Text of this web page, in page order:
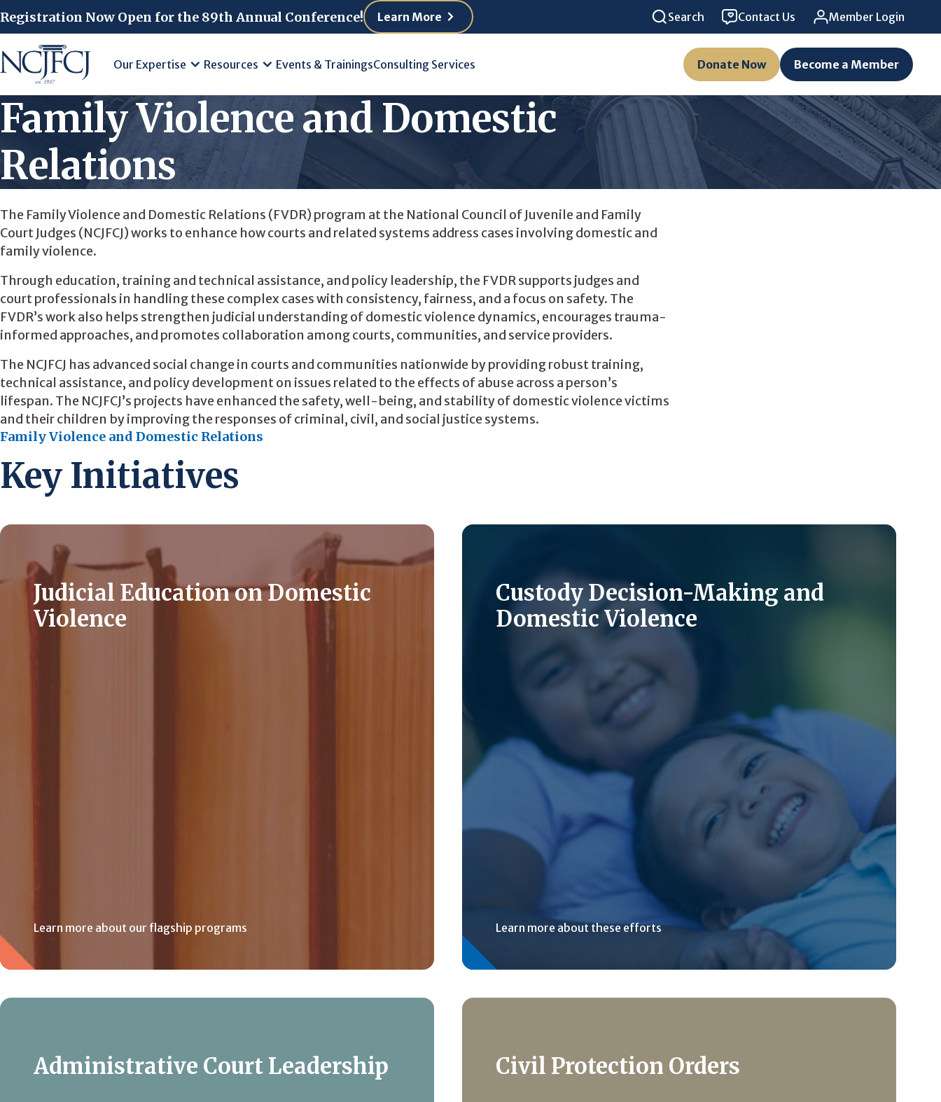
Registration Now Open for the 89th Annual Conference! Learn More Search Contact Us Member Login
Our Expertise Resources Events & TrainingsConsulting Services Donate Now Become a Member
Family Violence and Domestic
Relations
The Family Violence and Domestic Relations (FVDR) program at the National Council of Juvenile and Family
Court Judges (NCJFCJ) works to enhance how courts and related systems address cases involving domestic and
family violence.
Through education, training and technical assistance, and policy leadership, the FVDR supports judges and
court professionals in handling these complex cases with consistency, fairness, and a focus on safety. The
FVDR’s work also helps strengthen judicial understanding of domestic violence dynamics, encourages trauma-
informed approaches, and promotes collaboration among courts, communities, and service providers.
The NCJFCJ has advanced social change in courts and communities nationwide by providing robust training,
technical assistance, and policy development on issues related to the effects of abuse across a person’s
lifespan. The NCJFCJ’s projects have enhanced the safety, well-being, and stability of domestic violence victims
and their children by improving the responses of criminal, civil, and social justice systems.
Family Violence and Domestic Relations
Key Initiatives
Judicial Education on Domestic
Violence
Learn more about our flagship programs
Custody Decision-Making and
Domestic Violence
Learn more about these efforts
Administrative Court Leadership Civil Protection Orders